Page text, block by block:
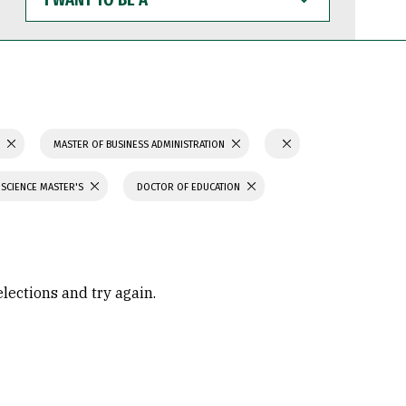
WANT
TO
BE
MASTER OF BUSINESS ADMINISTRATION
MASTER'S DOCTOR OF EDUCATION
and try again.